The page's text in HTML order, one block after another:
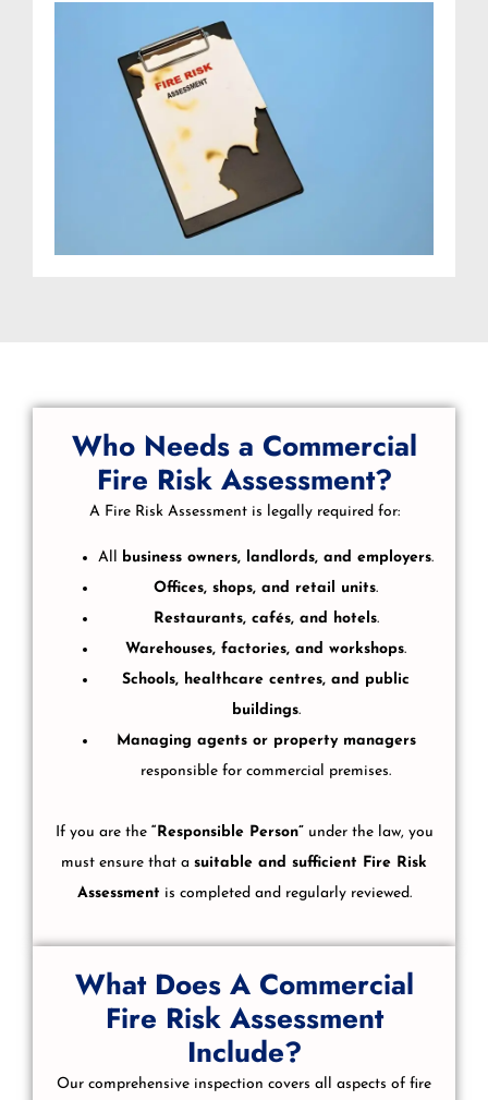
Who Needs a Commercial
Fire Risk Assessment?
A Fire Risk Assessment is legally required for:
All business owners, landlords, and employers.
Offices, shops, and retail units.
Restaurants, cafés, and hotels.
Warehouses, factories, and workshops.
Schools, healthcare centres, and public
buildings.
Managing agents or property managers
responsible for commercial premises.
If you are the “Responsible Person” under the law, you
must ensure that a suitable and sufficient Fire Risk
Assessment is completed and regularly reviewed.
What Does A Commercial
Fire Risk Assessment
Include?
Our comprehensive inspection covers all aspects of fire